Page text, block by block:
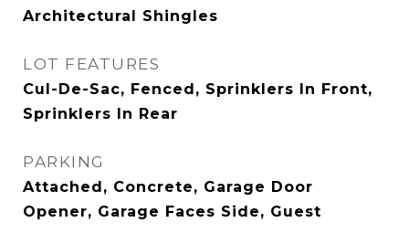
Architectural Shingles
LOT FEATURES
Cul-De-Sac, Fenced, Sprinklers In Front,
Sprinklers In Rear
PARKING
Attached, Concrete, Garage Door
Opener, Garage Faces Side, Guest